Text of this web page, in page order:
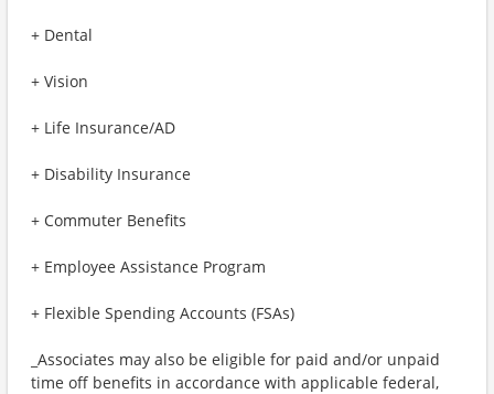
+ Dental
+ Vision
+ Life Insurance/AD
+ Disability Insurance
+ Commuter Benefits
+ Employee Assistance Program
+ Flexible Spending Accounts (FSAs)
_Associates may also be eligible for paid and/or unpaid
time off benefits in accordance with applicable federal,